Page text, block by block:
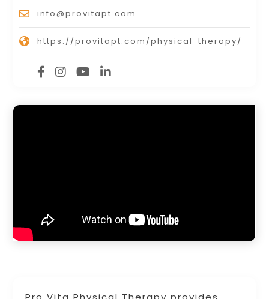
info@provitapt.com
https://provitapt.com/physical-therapy/